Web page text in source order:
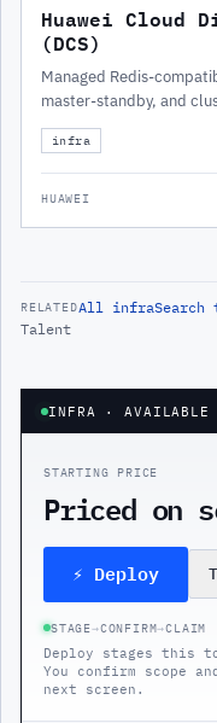
Huawei Cloud
(DCS)
Managed Redis-
master-standby, and
infra
HUAWEI
RELATEDAll infraSearch
Talent
INFRA · AVAILABLE
STARTING PRICE
Priced on
⚡ Deploy
STAGE→CONFIRM→CLAIM
Deploy stages this
You confirm scope
next screen.